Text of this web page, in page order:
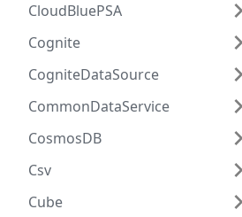
CloudBluePSA
Cognite
CogniteDataSource
CommonDataService
CosmosDB
Csv
Cube